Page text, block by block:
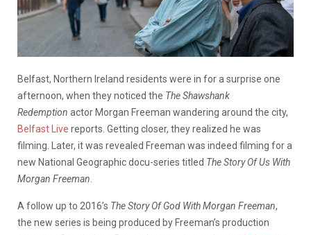
Belfast, Northern Ireland residents were in for a surprise one
afternoon, when they noticed the The Shawshank
Redemption actor Morgan Freeman wandering around the city,
Belfast Live reports. Getting closer, they realized he was
filming. Later, it was revealed Freeman was indeed filming for a
new National Geographic docu-series titled The Story Of Us With
Morgan Freeman
A follow up to 2016’s The Story Of God With Morgan Freeman,
the new series is being produced by Freeman’s production